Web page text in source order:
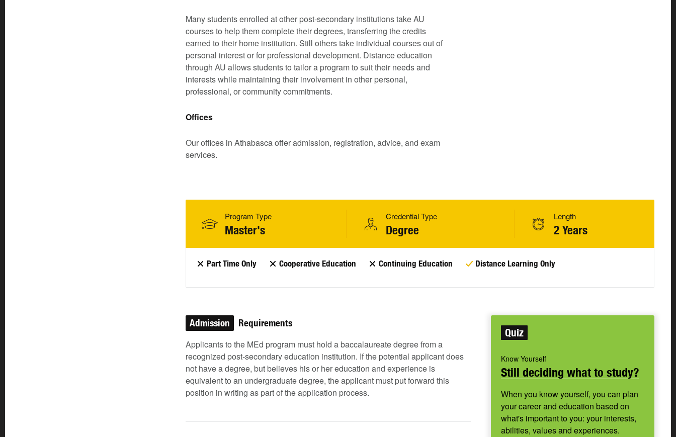
Many students enrolled at other post-secondary institutions take AU
courses to help them complete their degrees, transferring the credits
earned to their home institution. Still others take individual courses out of
personal interest or for professional development. Distance education
through AU allows students to tailor a program to suit their needs and
interests while maintaining their involvement in other personal,
professional, or community commitments.
Offices
Our offices in Athabasca offer admission, registration, advice, and exam
services.
Program Type
Master's
Credential Type
Degree
Length
2 Years
Part Time Only Cooperative Education Continuing Education Distance Learning Only
Quiz
Know Yourself
Still deciding what to study?
When you know yourself, you can plan
your career and education based on
what's important to you: your interests,
abilities, values and experiences.
Admission Requirements
Applicants to the MEd program must hold a baccalaureate degree from a
recognized post-secondary education institution. If the potential applicant does
not have a degree, but believes his or her education and experience is
equivalent to an undergraduate degree, the applicant must put forward this
position in writing as part of the application process.